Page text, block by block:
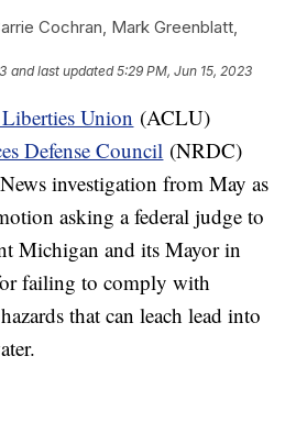
Cochran, Mark Greenblatt,
and last updated 5:29 PM, Jun 15, 2023
Union (ACLU)
Defense Council (NRDC)
investigation from May as
asking a federal judge to
Michigan and its Mayor in
failing to comply with
that can leach lead into